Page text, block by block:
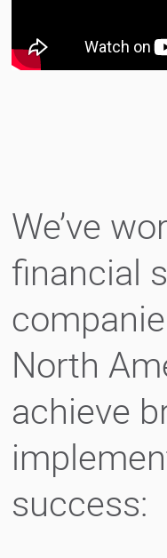
We’ve
financial
North
achieve
success: